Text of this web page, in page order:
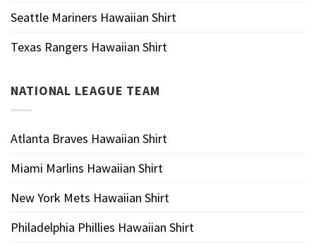
Seattle Mariners Hawaiian Shirt
Texas Rangers Hawaiian Shirt
NATIONAL LEAGUE TEAM
Atlanta Braves Hawaiian Shirt
Miami Marlins Hawaiian Shirt
New York Mets Hawaiian Shirt
Philadelphia Phillies Hawaiian Shirt